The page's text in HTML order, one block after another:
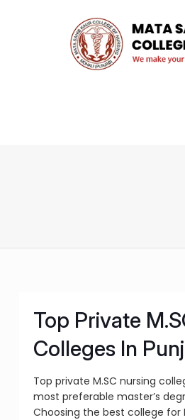
Top Private
Colleges In
Top private M.SC nursing
most preferable master’s
Choosing the best college for